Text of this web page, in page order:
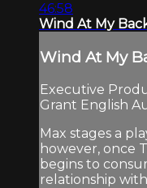
46:58
Wind At My
Wind At My
Executive
Grant English
Max stages a
however, once
begins to
relationship